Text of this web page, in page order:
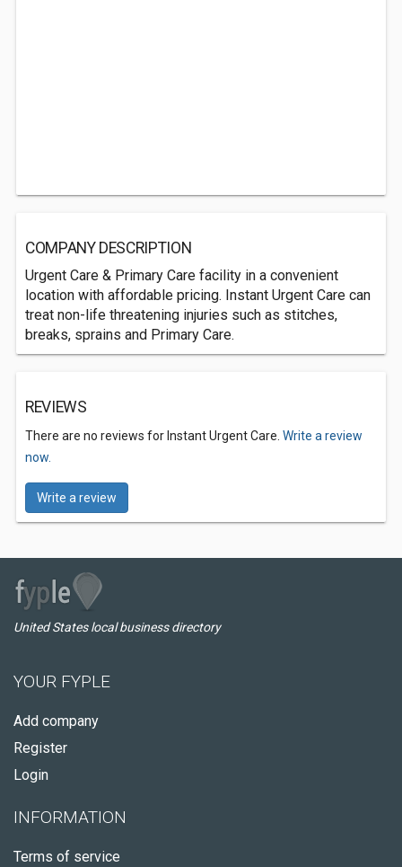
COMPANY DESCRIPTION
Urgent Care & Primary Care facility in a convenient
location with affordable pricing. Instant Urgent Care can
treat non-life threatening injuries such as stitches,
breaks, sprains and Primary Care.
REVIEWS
There are no reviews for Instant Urgent Care. Write a review
now.
Write a review
United States local business directory
YOUR FYPLE
Add company
Register
Login
INFORMATION
Terms of service